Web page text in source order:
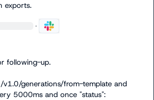
exports.
·
following-up.
/v1.0/generations/from-template and
5000ms and once "status":